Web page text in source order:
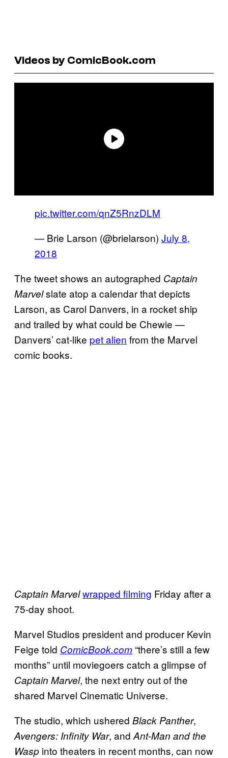
Videos by ComicBook.com
pic.twitter.com/qnZ5RnzDLM
— Brie Larson (@brielarson) July 8,
2018
The tweet shows an autographed Captain
Marvelslate atop a calendar that depicts
Larson, as Carol Danvers, in a rocket ship
and trailed by what could be Chewie —
Danvers’ cat-like pet alien from the Marvel
comic books.
Captain Marvelwrapped filming Friday after a
75-day shoot.
Marvel Studios president and producer Kevin
Feige told ComicBook.com “there’s still a few
months” until moviegoers catch a glimpse of
Captain Marvel, the next entry out of the
shared Marvel Cinematic Universe.
The studio, which ushered Black Panther,
Avengers: Infinity War, and Ant-Man and the
Wasp into theaters in recent months, can now